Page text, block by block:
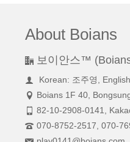
About Boians
보이안스™
Korean: 조주영,
Boians 1F 40,
82-10-2908-0141,
070-8752-2517, 070-